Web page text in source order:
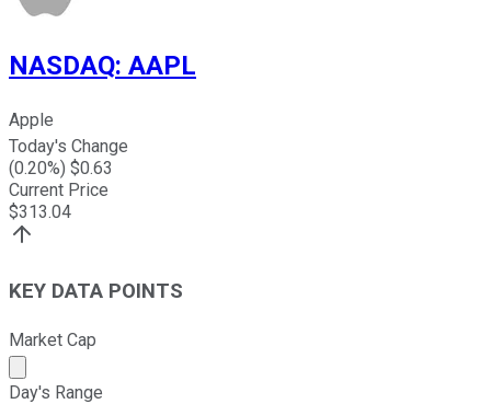
NASDAQ: AAPL
Apple
Today's Change
(0.20%) $0.63
Current Price
$313.04
KEY DATA POINTS
Market Cap
Market cap calculated using publicly traded shares
Day's Range